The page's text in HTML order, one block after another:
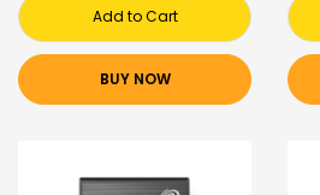
Add to Cart
BUY NOW